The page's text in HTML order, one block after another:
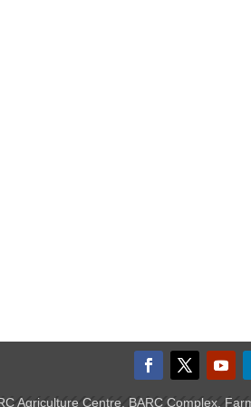
Agriculture Centre, BARC Complex,